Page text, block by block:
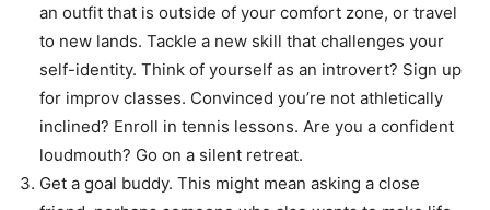
an outfit that is outside of your comfort zone, or travel
to new lands. Tackle a new skill that challenges your
self-identity. Think of yourself as an introvert? Sign up
for improv classes. Convinced you’re not athletically
inclined? Enroll in tennis lessons. Are you a confident
loudmouth? Go on a silent retreat.
Get a goal buddy. This might mean asking a close